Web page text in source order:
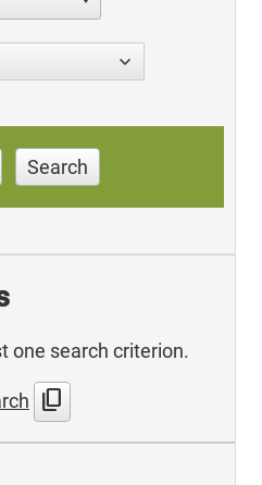
Search
one search criterion.
content_copy